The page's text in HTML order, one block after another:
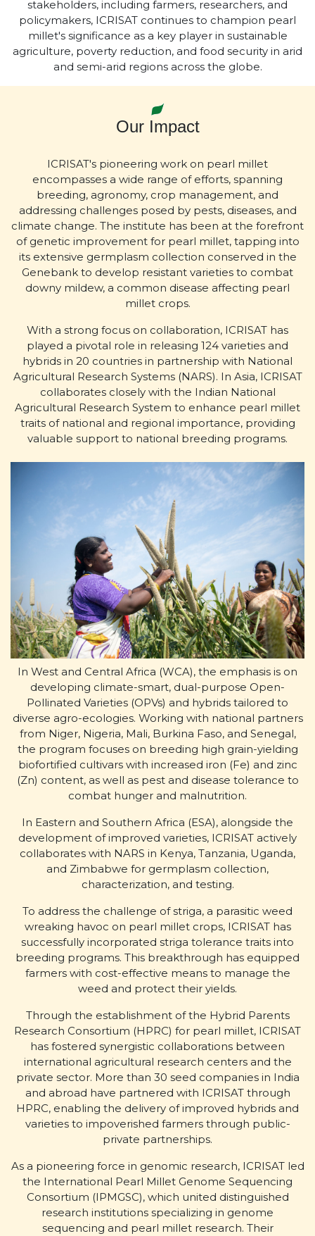
stakeholders, including farmers, researchers, and
policymakers, ICRISAT continues to champion pearl
millet's significance as a key player in sustainable
agriculture, poverty reduction, and food security in arid
and semi-arid regions across the globe.
Our Impact
ICRISAT's pioneering work on pearl millet
encompasses a wide range of efforts, spanning
breeding, agronomy, crop management, and
addressing challenges posed by pests, diseases, and
climate change. The institute has been at the forefront
of genetic improvement for pearl millet, tapping into
its extensive germplasm collection conserved in the
Genebank to develop resistant varieties to combat
downy mildew, a common disease affecting pearl
millet crops.
With a strong focus on collaboration, ICRISAT has
played a pivotal role in releasing 124 varieties and
hybrids in 20 countries in partnership with National
Agricultural Research Systems (NARS). In Asia, ICRISAT
collaborates closely with the Indian National
Agricultural Research System to enhance pearl millet
traits of national and regional importance, providing
valuable support to national breeding programs.
In West and Central Africa (WCA), the emphasis is on
developing climate-smart, dual-purpose Open-
Pollinated Varieties (OPVs) and hybrids tailored to
diverse agro-ecologies. Working with national partners
from Niger, Nigeria, Mali, Burkina Faso, and Senegal,
the program focuses on breeding high grain-yielding
biofortified cultivars with increased iron (Fe) and zinc
(Zn) content, as well as pest and disease tolerance to
combat hunger and malnutrition.
In Eastern and Southern Africa (ESA), alongside the
development of improved varieties, ICRISAT actively
collaborates with NARS in Kenya, Tanzania, Uganda,
and Zimbabwe for germplasm collection,
characterization, and testing.
To address the challenge of striga, a parasitic weed
wreaking havoc on pearl millet crops, ICRISAT has
successfully incorporated striga tolerance traits into
breeding programs. This breakthrough has equipped
farmers with cost-effective means to manage the
weed and protect their yields.
Through the establishment of the Hybrid Parents
Research Consortium (HPRC) for pearl millet, ICRISAT
has fostered synergistic collaborations between
international agricultural research centers and the
private sector. More than 30 seed companies in India
and abroad have partnered with ICRISAT through
HPRC, enabling the delivery of improved hybrids and
varieties to impoverished farmers through public-
private partnerships.
As a pioneering force in genomic research, ICRISAT led
the International Pearl Millet Genome Sequencing
Consortium (IPMGSC), which united distinguished
research institutions specializing in genome
sequencing and pearl millet research. Their